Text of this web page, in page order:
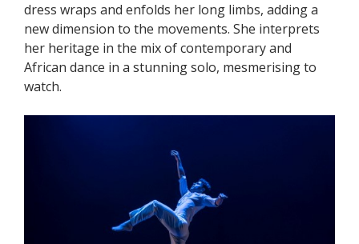
dress wraps and enfolds her long limbs, adding a
new dimension to the movements. She interprets
her heritage in the mix of contemporary and
African dance in a stunning solo, mesmerising to
watch.